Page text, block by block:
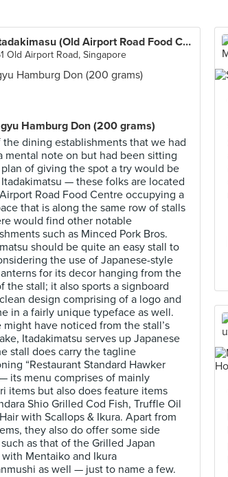
Itadakimasu (Old Airport Road Food Centre)
Old Airport Road, Singapore
Hamburg Don (200 grams)
the dining establishments that we had
mental note on but had been sitting
of giving the spot a try would be
— these folks are located
Road Food Centre occupying a
that is along the same row of stalls
would find other notable
such as Minced Pork Bros.
should be quite an easy stall to
the use of Japanese-style
for its decor hanging from the
the stall; it also sports a signboard
design comprising of a logo and
in a fairly unique typeface as well.
might have noticed from the stall’s
Itadakimatsu serves up Japanese
stall does carry the tagline
“Restaurant Standard Hawker
its menu comprises of mainly
items but also does feature items
Shio Grilled Cod Fish, Truffle Oil
with Scallops & Ikura. Apart from
they also do offer some side
as that of the Grilled Japan
Mentaiko and Ikura
as well — just to name a few.